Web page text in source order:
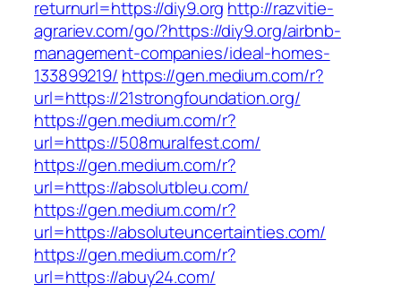
returnurl=https://diy9.org http://razvitie-
agrariev.com/go/?https://diy9.org/airbnb-
management-companies/ideal-homes-
133899219/ https://gen.medium.com/r?
url=https://21strongfoundation.org/
https://gen.medium.com/r?
url=https://508muralfest.com/
https://gen.medium.com/r?
url=https://absolutbleu.com/
https://gen.medium.com/r?
url=https://absoluteuncertainties.com/
https://gen.medium.com/r?
url=https://abuy24.com/